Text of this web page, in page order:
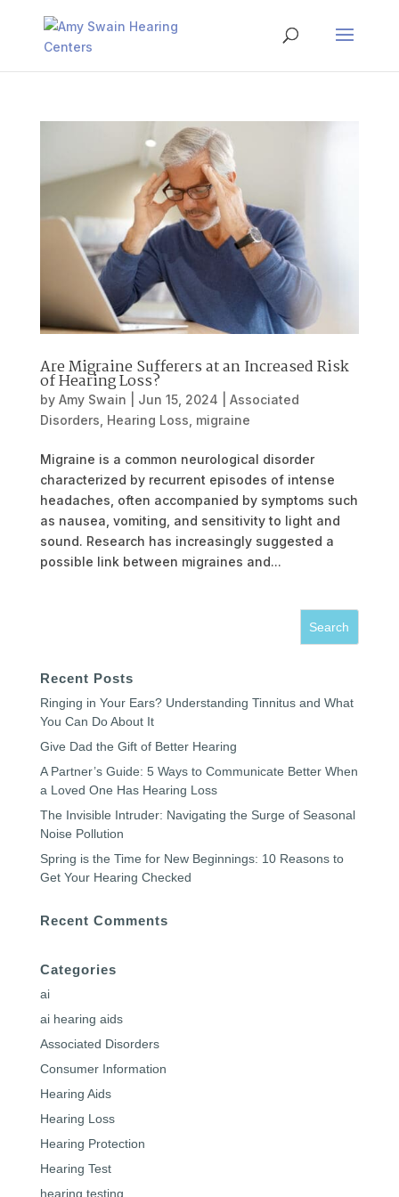
Are Migraine Sufferers at an Increased Risk
of Hearing Loss?
by Amy Swain Jun 15, 2024
Associated
Disorders Hearing Loss migraine
Migraine is a common neurological disorder
characterized by recurrent episodes of intense
headaches, often accompanied by symptoms such
as nausea, vomiting, and sensitivity to light and
sound. Research has increasingly suggested a
possible link between migraines and...
Recent Posts
Ringing in Your Ears? Understanding Tinnitus and What
You Can Do About It
Give Dad the Gift of Better Hearing
A Partner’s Guide: 5 Ways to Communicate Better When
a Loved One Has Hearing Loss
The Invisible Intruder: Navigating the Surge of Seasonal
Noise Pollution
Spring is the Time for New Beginnings: 10 Reasons to
Get Your Hearing Checked
Recent Comments
Categories
ai
ai hearing aids
Associated Disorders
Consumer Information
Hearing Aids
Hearing Loss
Hearing Protection
Hearing Test
hearing testing